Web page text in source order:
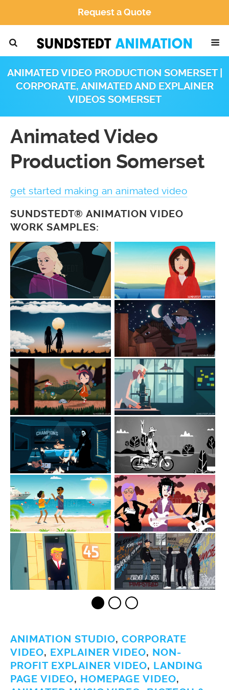
Request a Quote
ANIMATED VIDEO PRODUCTION SOMERSET |
CORPORATE, ANIMATED AND EXPLAINER
VIDEOS SOMERSET
Animated Video
Production Somerset
get started making an animated video
SUNDSTEDT® ANIMATION VIDEO
WORK SAMPLES:
ANIMATION STUDIO, CORPORATE
VIDEO, EXPLAINER VIDEO, NON-
PROFIT EXPLAINER VIDEO, LANDING
PAGE VIDEO, HOMEPAGE VIDEO,